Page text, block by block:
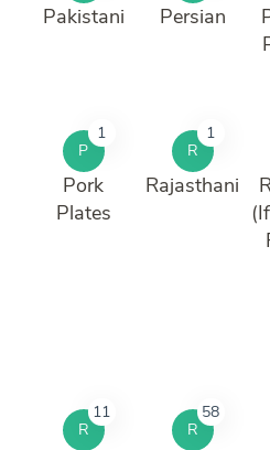
Pakistani Persian
P
1
Pork
Plates
R
1
Rajasthani
R
11
R
58